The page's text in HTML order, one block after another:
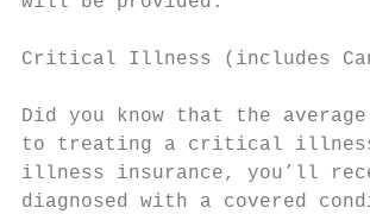
Critical Illness (includes
Did you know that the
to treating a critical
illness insurance, you’ll
diagnosed with a covered